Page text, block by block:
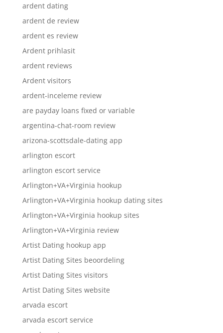
ardent dating
ardent de review
ardent es review
Ardent prihlasit
ardent reviews
Ardent visitors
ardent-inceleme review
are payday loans fixed or variable
argentina-chat-room review
arizona-scottsdale-dating app
arlington escort
arlington escort service
Arlington+VA+Virginia hookup
Arlington+VA+Virginia hookup dating sites
Arlington+VA+Virginia hookup sites
Arlington+VA+Virginia review
Artist Dating hookup app
Artist Dating Sites beoordeling
Artist Dating Sites visitors
Artist Dating Sites website
arvada escort
arvada escort service